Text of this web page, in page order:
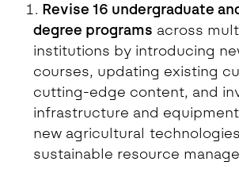
Revise 16 undergraduate
degree programs across
institutions by introducing
courses, updating existing
cutting-edge content, and
infrastructure and
new agricultural
sustainable resource